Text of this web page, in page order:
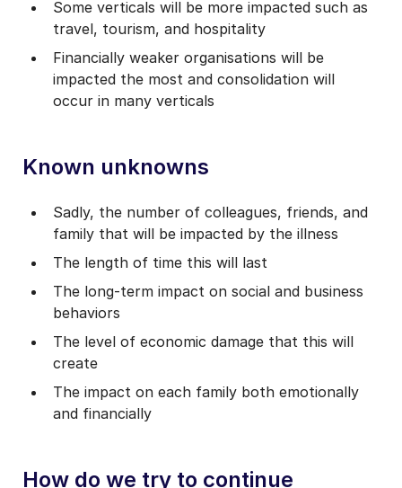
Some verticals will be more impacted such as
travel, tourism, and hospitality
Financially weaker organisations will be
impacted the most and consolidation will
occur in many verticals
Known unknowns
Sadly, the number of colleagues, friends, and
family that will be impacted by the illness
The length of time this will last
The long-term impact on social and business
behaviors
The level of economic damage that this will
create
The impact on each family both emotionally
and financially
How do we try to continue